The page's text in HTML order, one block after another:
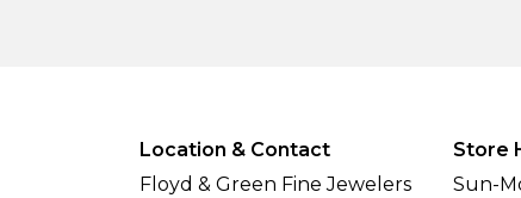
Location & Contact
Floyd & Green Fine Jewelers
Store
Sun-